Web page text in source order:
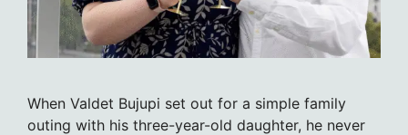
When Valdet Bujupi set out for a simple family
outing with his three-year-old daughter, he never